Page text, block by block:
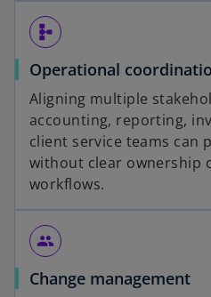
schema
Operational
Aligning multiple
accounting, reporting,
client service teams can
without clear ownership
workflows.
group
Change management